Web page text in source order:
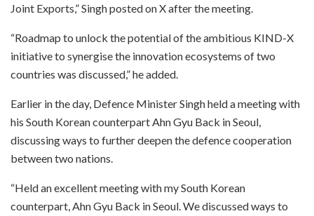
Joint Exports,” Singh posted on X after the meeting.
“Roadmap to unlock the potential of the ambitious KIND-X
initiative to synergise the innovation ecosystems of two
countries was discussed,” he added.
Earlier in the day, Defence Minister Singh held a meeting with
his South Korean counterpart Ahn Gyu Back in Seoul,
discussing ways to further deepen the defence cooperation
between two nations.
“Held an excellent meeting with my South Korean
counterpart, Ahn Gyu Back in Seoul. We discussed ways to